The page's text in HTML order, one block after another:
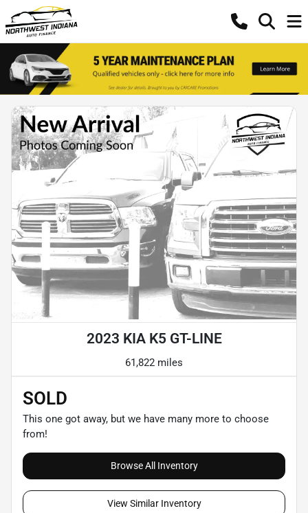
2023 KIA K5 GT-LINE
61,822 miles
SOLD
This one got away, but we have many more to choose
from!
Browse All Inventory
View Similar Inventory